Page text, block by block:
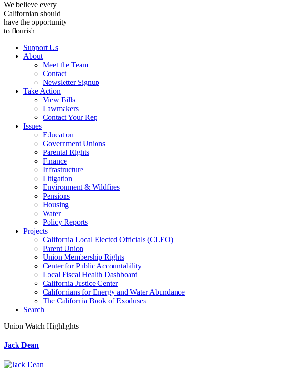
We believe every
Californian should
have the opportunity
to flourish.
Support Us
About
Meet the Team
Contact
Newsletter Signup
Take Action
View Bills
Lawmakers
Contact Your Rep
Issues
Education
Government Unions
Parental Rights
Finance
Infrastructure
Litigation
Environment & Wildfires
Pensions
Housing
Water
Policy Reports
Projects
California Local Elected Officials (CLEO)
Parent Union
Union Membership Rights
Center for Public Accountability
Local Fiscal Health Dashboard
California Justice Center
Californians for Energy and Water Abundance
The California Book of Exoduses
Search
Union Watch Highlights
Jack Dean